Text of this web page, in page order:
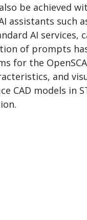
be achieved
assistants such
AI services,
of prompts
for the
and
CAD models in